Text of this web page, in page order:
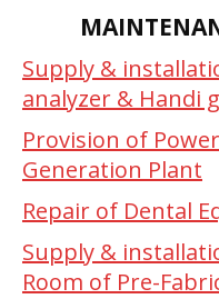
Supply &
analyzer & Handi
Provision of
Generation Plant
Repair of Dental
Supply &
Room of Pre-